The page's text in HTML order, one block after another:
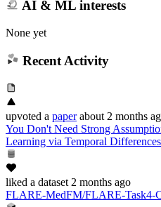
AI & ML interests
None yet
Recent Activity
upvoted a paper about 2 months
You Don't Need Strong
Learning via Temporal Differences
liked a dataset 2 months ago
FLARE-MedFM/FLARE-Task4-